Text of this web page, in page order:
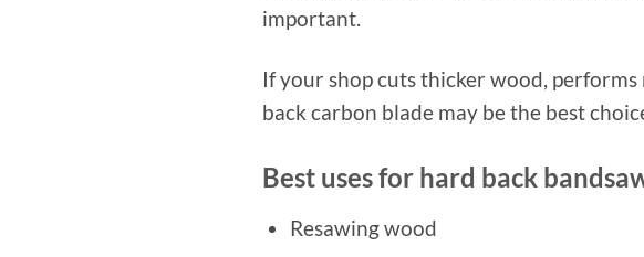
important.
If your shop cuts thicker wood,
back carbon blade may be the best
Best uses for hard back
Resawing wood